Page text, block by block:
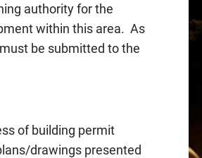
authority for the
within this area. As
be submitted to the
of building permit
drawings presented